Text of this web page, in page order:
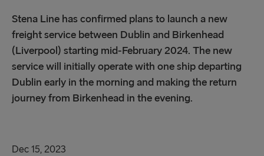
Stena Line has confirmed plans to launch a new
freight service between Dublin and Birkenhead
(Liverpool) starting mid-February 2024. The new
service will initially operate with one ship departing
Dublin early in the morning and making the return
journey from Birkenhead in the evening.
Dec 15, 2023